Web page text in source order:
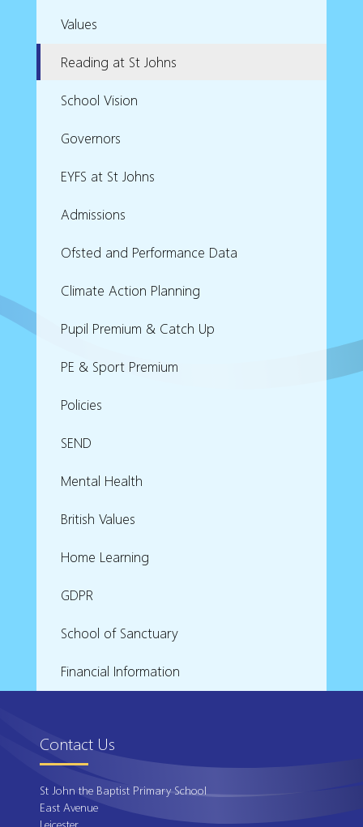
Values
Reading at St Johns
School Vision
Governors
EYFS at St Johns
Admissions
Ofsted and Performance Data
Climate Action Planning
Pupil Premium & Catch Up
PE & Sport Premium
Policies
SEND
Mental Health
British Values
Home Learning
GDPR
School of Sanctuary
Financial Information
Contact Us
St John the Baptist Primary School
East Avenue